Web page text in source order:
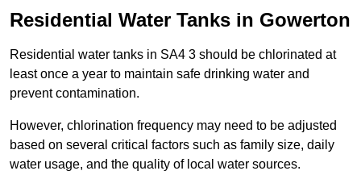
Residential Water Tanks in Gowerton
Residential water tanks in SA4 3 should be chlorinated at
least once a year to maintain safe drinking water and
prevent contamination.
However, chlorination frequency may need to be adjusted
based on several critical factors such as family size, daily
water usage, and the quality of local water sources.